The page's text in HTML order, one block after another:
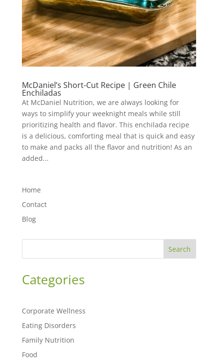
McDaniel’s Short-Cut Recipe | Green Chile
Enchiladas
At McDaniel Nutrition, we are always looking for
ways to simplify your weeknight meals while still
prioritizing health and flavor. This enchilada recipe
is a delicious, comforting meal that is quick and easy
to make and packs all the flavor and nutrition! As an
added...
Home
Contact
Blog
Search
Categories
Corporate Wellness
Eating Disorders
Family Nutrition
Food